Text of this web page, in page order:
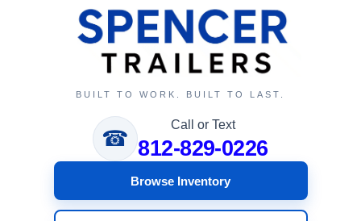
BUILT TO WORK. BUILT TO LAST.
☎
Call or Text
812-829-0226
Browse Inventory